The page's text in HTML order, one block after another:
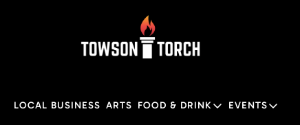
LOCAL BUSINESS ARTS FOOD & DRINK
FOOD & DRINK
EVENTS
EVENTS